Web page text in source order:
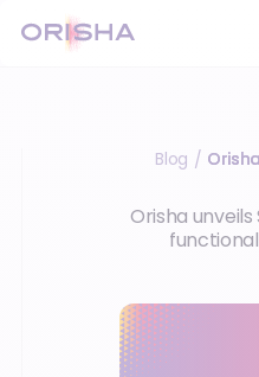
Blog /
Orisha